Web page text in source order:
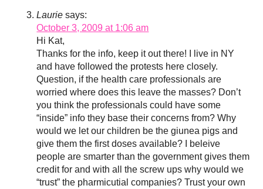
Laurie says:
October 3, 2009 at 1:06 am
Hi Kat,
Thanks for the info, keep it out there! I live in NY
and have followed the protests here closely.
Question, if the health care professionals are
worried where does this leave the masses? Don’t
you think the professionals could have some
“inside” info they base their concerns from? Why
would we let our children be the giunea pigs and
give them the first doses available? I beleive
people are smarter than the government gives them
credit for and with all the screw ups why would we
“trust” the pharmicutial companies? Trust your own